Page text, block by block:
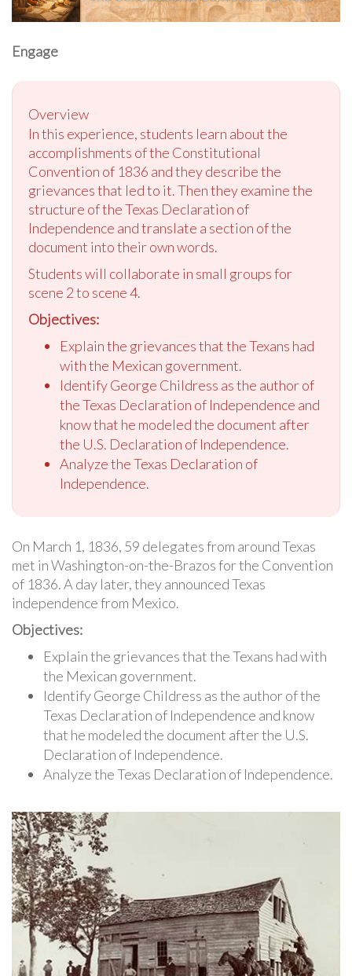
Engage
Overview
In this experience, students learn about the
accomplishments of the Constitutional
Convention of 1836 and they describe the
grievances that led to it. Then they examine the
structure of the Texas Declaration of
Independence and translate a section of the
document into their own words.
Students will collaborate in small groups for
scene 2 to scene 4.
Objectives:
Explain the grievances that the Texans had
with the Mexican government.
Identify George Childress as the author of
the Texas Declaration of Independence and
know that he modeled the document after
the U.S. Declaration of Independence.
Analyze the Texas Declaration of
Independence.
On March 1, 1836, 59 delegates from around Texas
met in Washington-on-the-Brazos for the Convention
of 1836. A day later, they announced Texas
independence from Mexico.
Objectives:
Explain the grievances that the Texans had with
the Mexican government.
Identify George Childress as the author of the
Texas Declaration of Independence and know
that he modeled the document after the U.S.
Declaration of Independence.
Analyze the Texas Declaration of Independence.